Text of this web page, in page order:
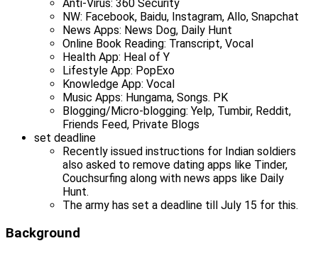
Anti-Virus: 360 Security
NW: Facebook, Baidu, Instagram, Allo, Snapchat
News Apps: News Dog, Daily Hunt
Online Book Reading: Transcript, Vocal
Health App: Heal of Y
Lifestyle App: PopExo
Knowledge App: Vocal
Music Apps: Hungama, Songs. PK
Blogging/Micro-blogging: Yelp, Tumbir, Reddit,
Friends Feed, Private Blogs
set deadline
Recently issued instructions for Indian soldiers
also asked to remove dating apps like Tinder,
Couchsurfing along with news apps like Daily
Hunt.
The army has set a deadline till July 15 for this.
Background